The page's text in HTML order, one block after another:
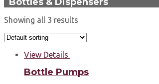
Showing all 3 results
View Details
Bottle Pumps